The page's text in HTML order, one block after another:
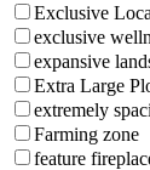
Exclusive
exclusive
expansive
Extra Large
extremely
Farming zone
feature